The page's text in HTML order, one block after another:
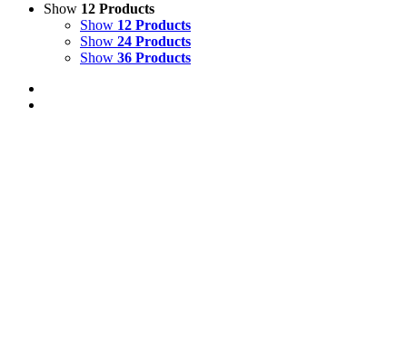
Show 12 Products
Show 12 Products
Show 24 Products
Show 36 Products